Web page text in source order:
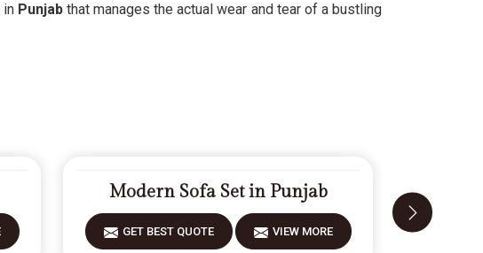
inPunjabthat manages the actual wear and tear of a bustling
Modern Sofa Set in Punjab
GET BEST QUOTE VIEW MORE